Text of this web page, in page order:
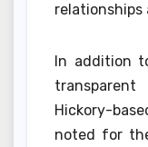
relationships
In addition
Hickory-
noted for